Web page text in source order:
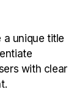
a unique title
with clear